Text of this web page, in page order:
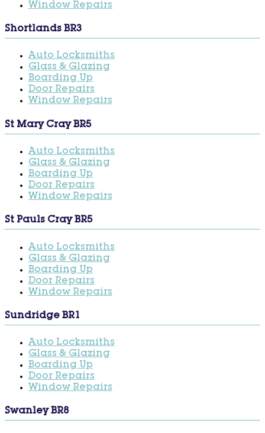
Window Repairs
Shortlands BR3
Auto Locksmiths
Glass & Glazing
Boarding Up
Door Repairs
Window Repairs
St Mary Cray BR5
Auto Locksmiths
Glass & Glazing
Boarding Up
Door Repairs
Window Repairs
St Pauls Cray BR5
Auto Locksmiths
Glass & Glazing
Boarding Up
Door Repairs
Window Repairs
Sundridge BR1
Auto Locksmiths
Glass & Glazing
Boarding Up
Door Repairs
Window Repairs
Swanley BR8